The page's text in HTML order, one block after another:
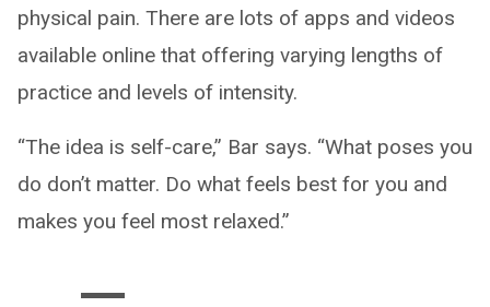
physical pain. There are lots of apps and videos
available online that offering varying lengths of
practice and levels of intensity.
“The idea is self-care,” Bar says. “What poses you
do don’t matter. Do what feels best for you and
makes you feel most relaxed.”